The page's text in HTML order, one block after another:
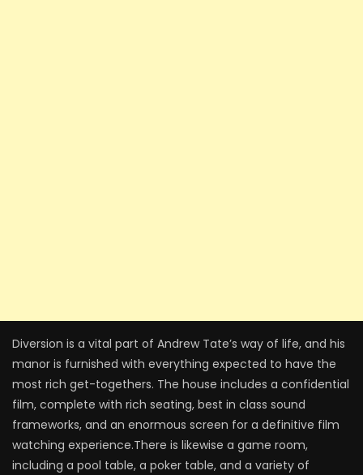
Diversion is a vital part of Andrew Tate’s way of life, and his
manor is furnished with everything expected to have the
most rich get-togethers. The house includes a confidential
film, complete with rich seating, best in class sound
frameworks, and an enormous screen for a definitive film
watching experience.There is likewise a game room,
including a pool table, a poker table, and a variety of